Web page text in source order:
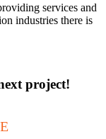
services and
industries there is
project!